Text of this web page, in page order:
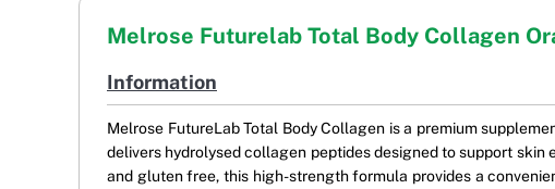
Melrose Futurelab Total Body Collagen
Information
Melrose FutureLab Total Body Collagen is a premium
delivers hydrolysed collagen peptides designed to support
and gluten free, this high-strength formula provides a